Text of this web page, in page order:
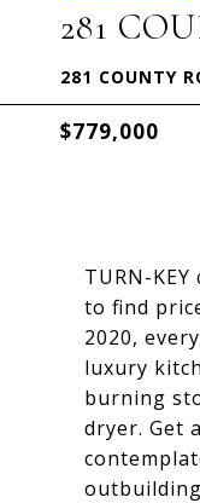
281
281 COUNTY
$779,000
TURN-
to find
2020,
luxury
burning
dryer. Get